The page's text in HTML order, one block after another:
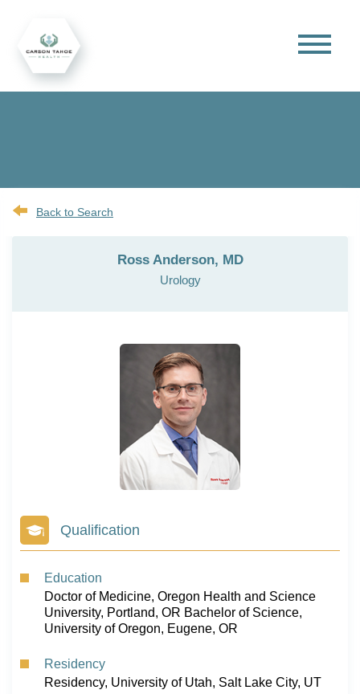
Back to Search
Ross Anderson, MD
Urology
Qualification
Education
Doctor of Medicine, Oregon Health and Science
University, Portland, OR Bachelor of Science,
University of Oregon, Eugene, OR
Residency
Residency, University of Utah, Salt Lake City, UT